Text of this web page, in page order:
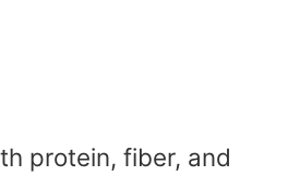
protein, fiber, and